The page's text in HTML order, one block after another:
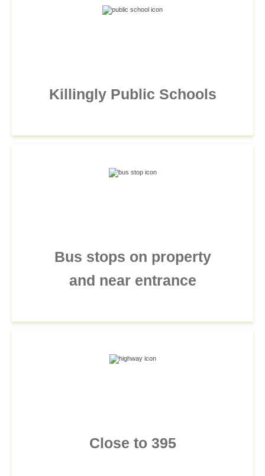
Killingly Public Schools
Bus stops on property
and near entrance
Close to 395